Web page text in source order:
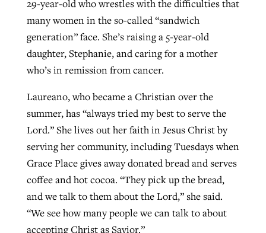
29-year-old who wrestles with the difficulties that
many women in the so-called “sandwich
generation” face. She’s raising a 5-year-old
daughter, Stephanie, and caring for a mother
who’s in remission from cancer.
Laureano, who became a Christian over the
summer, has “always tried my best to serve the
Lord.” She lives out her faith in Jesus Christ by
serving her community, including Tuesdays when
Grace Place gives away donated bread and serves
coffee and hot cocoa. “They pick up the bread,
and we talk to them about the Lord,” she said.
“We see how many people we can talk to about
accepting Christ as Savior.”